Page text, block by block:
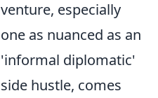
venture, especially
one as nuanced as an
'informal diplomatic'
side hustle, comes